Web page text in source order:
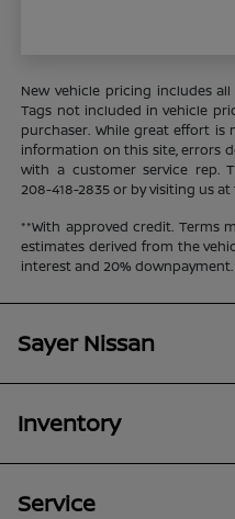
New vehicle pricing includes
Tags not included in vehicle
purchaser. While great effort
information on this site, errors
with a customer service rep.
208-418-2835or by visiting us at
**With approved credit. Terms
estimates derived from the
interest and 20% downpayment.
Sayer Nissan
Inventory
Service